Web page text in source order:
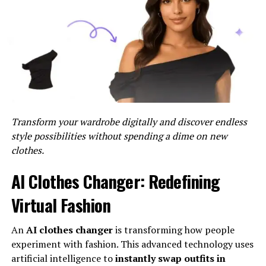
Profiles of Inspiring Internet
Chicks
Successful Female Bloggers
One of the most prominent segments of Internet
carved out their niche in the digital sphere. Through
their captivating content and authentic storytelling,
these women have built loyal audiences and lucrative
Women Leading Social Media
Social media has emerged as a powerful toolfor
activism and advocacy, and women are at the forefront
Transform your wardrobe digitally and discover endless
style possibilities without spending a dime on new
clothes.
AI Clothes Changer: Redefining
Virtual Fashion
AnAI clothes changeris transforming how people
experiment with fashion. This advanced technology uses
artificial intelligence toinstantly swap outfits in